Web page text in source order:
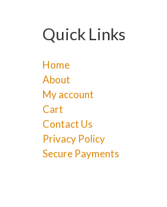
Quick Links
Home
About
My account
Cart
Contact Us
Privacy Policy
Secure Payments